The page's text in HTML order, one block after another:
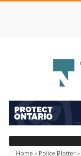
Today's
Northumberland
–
Your
Source
Home » Police Blotter»